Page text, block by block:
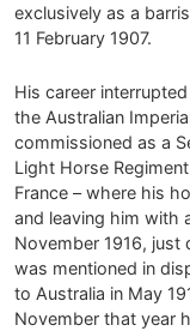
exclusively as a
11 February 1907.
His career
the Australian
commissioned as a
Light Horse
France – where his
and leaving him with
November 1916, just
was mentioned in
to Australia in May
November that year